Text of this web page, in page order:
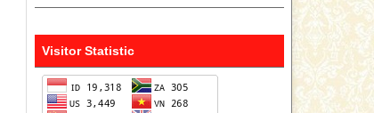
Visitor Statistic